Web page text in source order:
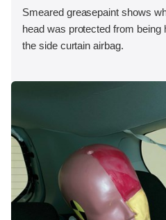
Smeared greasepaint shows
head was protected from
the side curtain airbag.